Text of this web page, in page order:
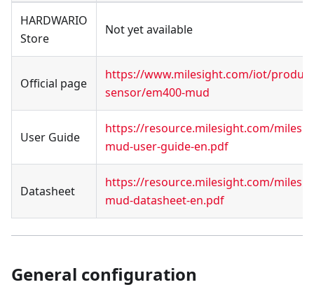
HARDWARIO
Store
Not yet available
Official page
https://www.milesight.com/iot/
sensor/em400-mud
User Guide
https://resource.milesight.com/
mud-user-guide-en.pdf
Datasheet
https://resource.milesight.com/
mud-datasheet-en.pdf
General configuration